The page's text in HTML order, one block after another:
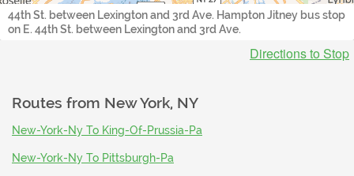
44th St. between Lexington and 3rd Ave. Hampton Jitney bus stop
on E. 44th St. between Lexington and 3rd Ave.
Directions to Stop
Routes from New York, NY
New-York-Ny To King-Of-Prussia-Pa
New-York-Ny To Pittsburgh-Pa